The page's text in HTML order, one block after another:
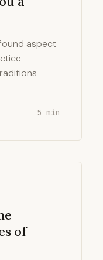
aspect
5 min
of